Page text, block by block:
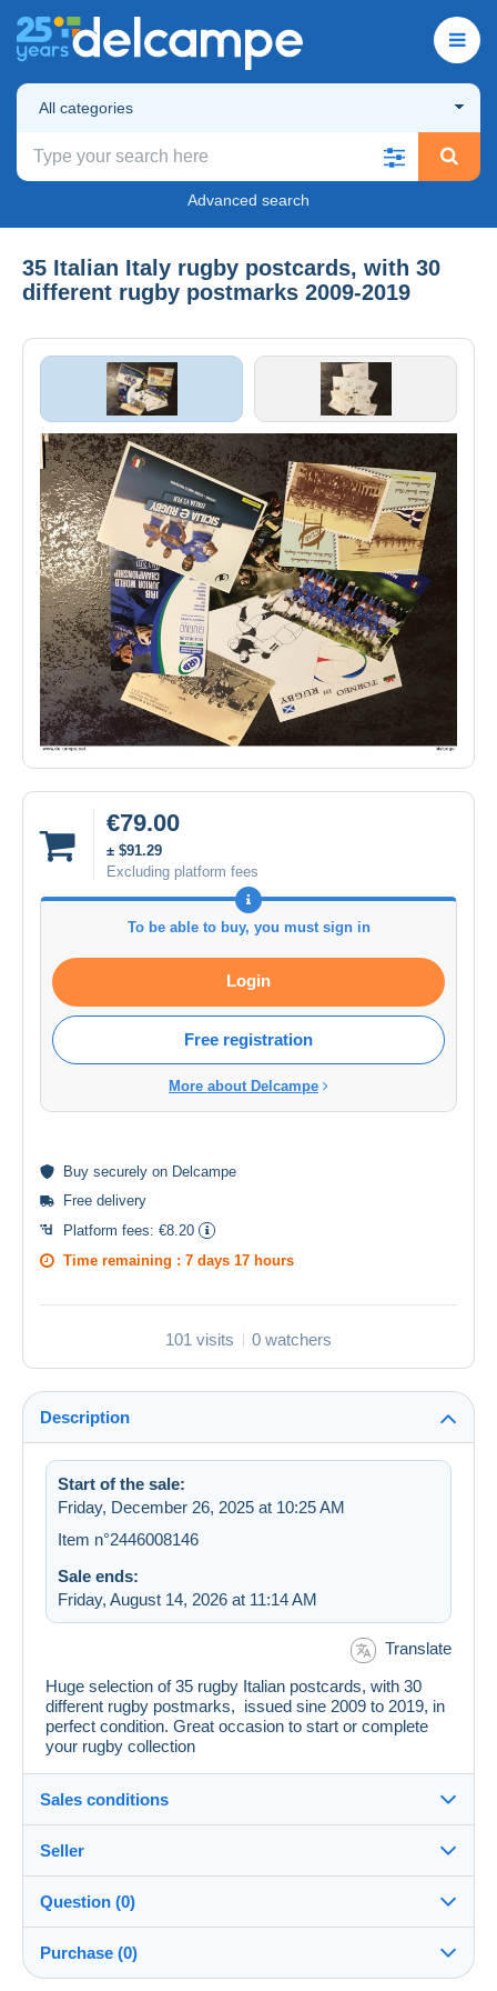
All categories
Advanced search
35 Italian Italy rugby postcards, with 30
different rugby postmarks 2009-2019
€79.00
± $91.29
Excluding platform fees
To be able to buy, you must sign in
Login
Free registration
More about Delcampe
Buy securely on Delcampe
Free delivery
Platform fees: €8.20
Time remaining : 7 days 17 hours
101 visits 0 watchers
Description
Start of the sale:
Friday, December 26, 2025 at 10:25 AM
Item n°2446008146
Sale ends:
Friday, August 14, 2026 at 11:14 AM
Translate
Huge selection of 35 rugby Italian postcards, with 30
different rugby postmarks, issued sine 2009 to 2019, in
perfect condition. Great occasion to start or complete
your rugby collection
Sales conditions
Dispatch after payment within 14 days
Seller
bislungo100%(51x)
Store
Question (0)
Purchase (0)